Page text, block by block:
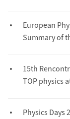
European
Summary of
15th
TOP physics
Physics Days